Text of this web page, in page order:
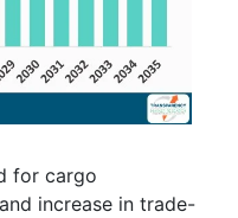
for cargo
increase in trade-